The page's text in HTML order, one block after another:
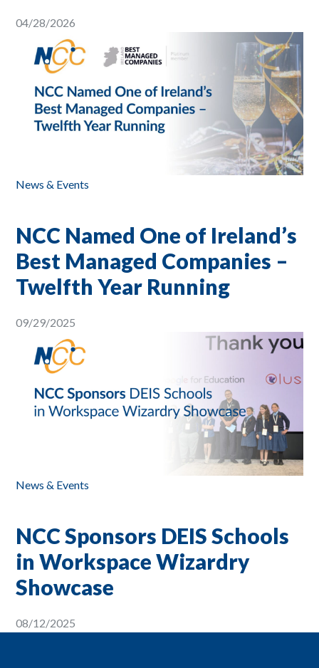
04/28/2026
News & Events
NCC Named One of Ireland’s
Best Managed Companies –
Twelfth Year Running
09/29/2025
News & Events
NCC Sponsors DEIS Schools
in Workspace Wizardry
Showcase
08/12/2025